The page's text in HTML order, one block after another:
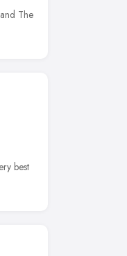
The
best